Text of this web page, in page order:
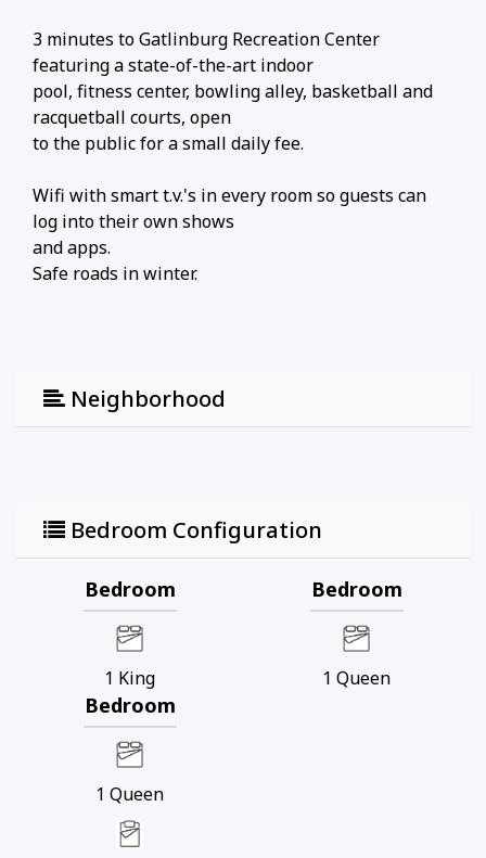
3 minutes to Gatlinburg Recreation Center
featuring a state-of-the-art indoor
pool, fitness center, bowling alley, basketball and
racquetball courts, open
to the public for a small daily fee.
Wifi with smart t.v.'s in every room so guests can
log into their own shows
and apps.
Safe roads in winter.
Neighborhood
Bedroom Configuration
Bedroom
1 King
Bedroom
1 Queen
Bedroom
1 Queen